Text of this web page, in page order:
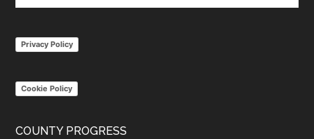
Privacy Policy
Cookie Policy
COUNTY PROGRESS